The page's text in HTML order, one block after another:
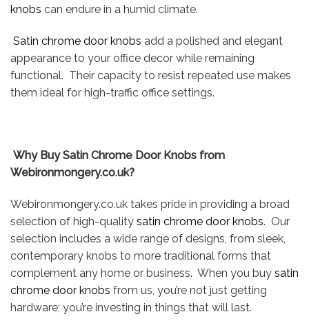
knobs can endure in a humid climate.
Satin chrome door knobs add a polished and elegant
appearance to your office decor while remaining
functional. Their capacity to resist repeated use makes
them ideal for high-traffic office settings.
Why Buy Satin Chrome Door Knobs from
Webironmongery.co.uk?
Webironmongery.co.uk takes pride in providing a broad
selection of high-quality satin chrome door knobs. Our
selection includes a wide range of designs, from sleek,
contemporary knobs to more traditional forms that
complement any home or business. When you buy satin
chrome door knobs from us, you’re not just getting
hardware; you’re investing in things that will last.